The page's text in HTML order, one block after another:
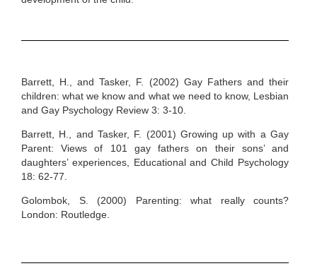
Barrett, H., and Tasker, F. (2002) Gay Fathers and their
children: what we know and what we need to know, Lesbian
and Gay Psychology Review 3: 3-10.
Barrett, H., and Tasker, F. (2001) Growing up with a Gay
Parent: Views of 101 gay fathers on their sons’ and
daughters’ experiences, Educational and Child Psychology
18: 62-77.
Golombok, S. (2000) Parenting: what really counts?
London: Routledge.